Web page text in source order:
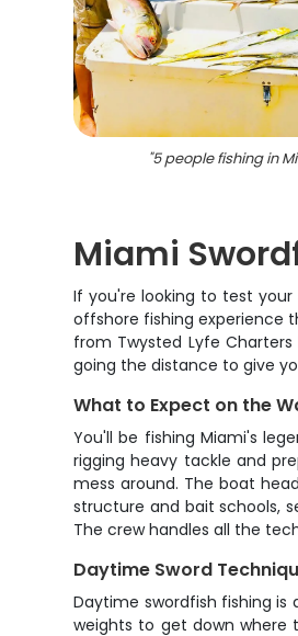
"5 people fishing in
Miami
If you're looking to test
offshore fishing experience
from Twysted Lyfe
going the distance to give
What to Expect on the
You'll be fishing Miami's
rigging heavy tackle and
mess around. The boat
structure and bait schools,
The crew handles all the
Daytime Sword
Daytime swordfish fishing
weights to get down where